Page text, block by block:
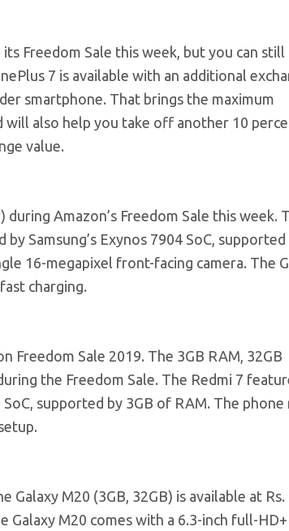
Freedom Sale this week, but you can still
7 is available with an additional
smartphone. That brings the maximum
will also help you take off another 10
value.
during Amazon’s Freedom Sale this week.
Samsung’s Exynos 7904 SoC, supported
16-megapixel front-facing camera. The
charging.
Freedom Sale 2019. The 3GB RAM, 32GB
the Freedom Sale. The Redmi 7
supported by 3GB of RAM. The phone
M20 (3GB, 32GB) is available at Rs.
Galaxy M20 comes with a 6.3-inch full-HD+